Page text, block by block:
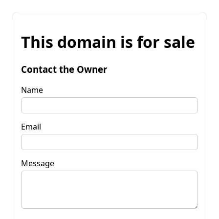
This domain is for sale
Contact the Owner
Name
Email
Message